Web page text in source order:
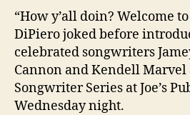
“How y’all doin? Welcome
DiPiero joked before
celebrated songwriters
Cannon and Kendell Marvel
Songwriter Series at Joe’s
Wednesday night.